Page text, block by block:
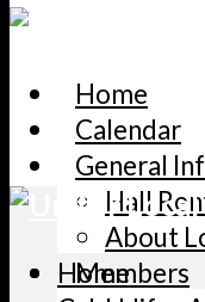
Home
Calendar
General
Hall
About
Members
Home